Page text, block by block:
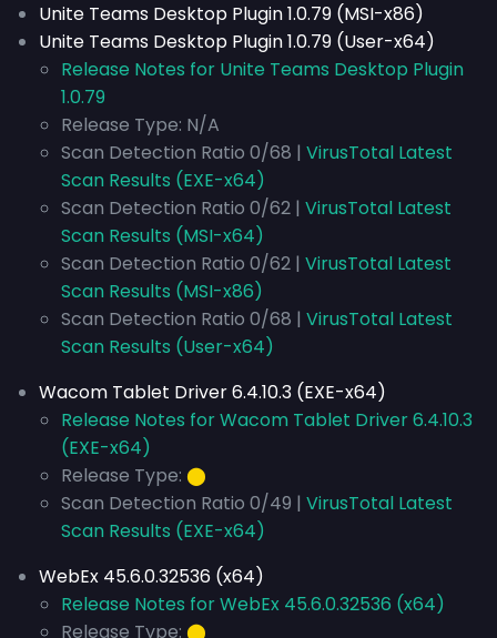
Unite Teams Desktop Plugin 1.0.79 (MSI-x86)
Unite Teams Desktop Plugin 1.0.79 (User-x64)
Release Notes for Unite Teams Desktop Plugin
1.0.79
Release Type: N/A
Scan Detection Ratio 0/68 | VirusTotal Latest
Scan Results (EXE-x64)
Scan Detection Ratio 0/62 | VirusTotal Latest
Scan Results (MSI-x64)
Scan Detection Ratio 0/62 | VirusTotal Latest
Scan Results (MSI-x86)
Scan Detection Ratio 0/68 | VirusTotal Latest
Scan Results (User-x64)
Wacom Tablet Driver 6.4.10.3 (EXE-x64)
Release Notes for Wacom Tablet Driver 6.4.10.3
(EXE-x64)
Release Type: ⬤
Scan Detection Ratio 0/49 | VirusTotal Latest
Scan Results (EXE-x64)
WebEx 45.6.0.32536 (x64)
Release Notes for WebEx 45.6.0.32536 (x64)
Release Type: ⬤